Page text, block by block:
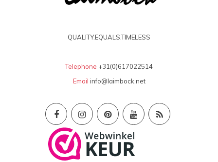
QUALITY.EQUALS.TIMELESS
Telephone +31(0)617022514
Email info@laimbock.net